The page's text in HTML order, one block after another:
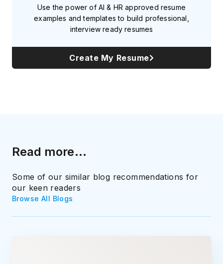
Use the power of AI & HR approved resume
examples and templates to build professional,
interview ready resumes
Create My Resume
Read more...
Some of our similar blog recommendations for
our keen readers
Browse All Blogs